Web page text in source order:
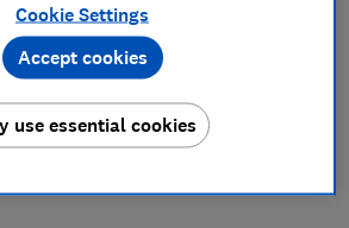
Cookie Settings
use essential cookies
Accept cookies